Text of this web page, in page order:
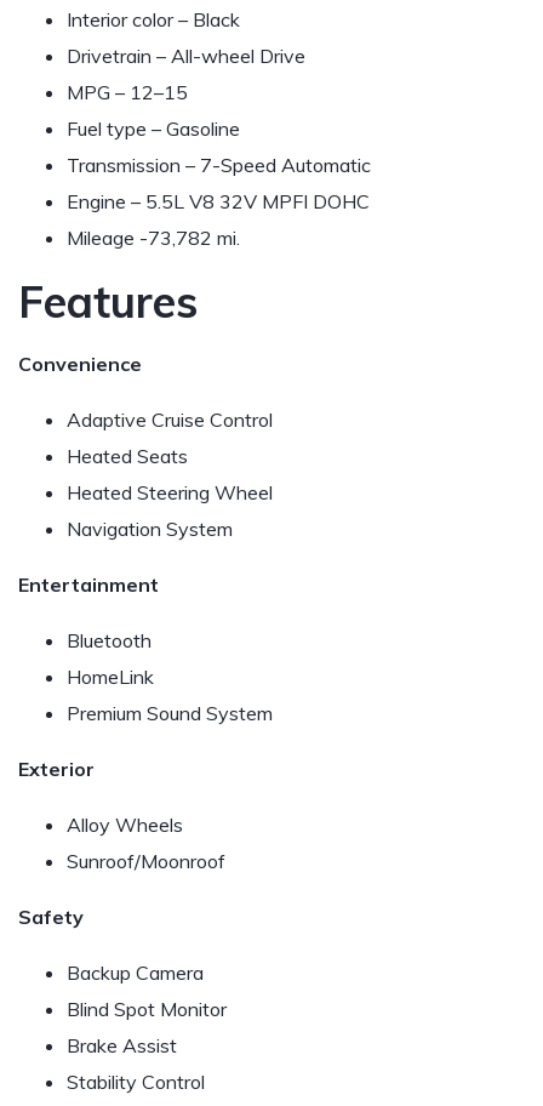
Interior color – Black
Drivetrain – All-wheel Drive
MPG – 12–15
Fuel type – Gasoline
Transmission – 7-Speed Automatic
Engine – 5.5L V8 32V MPFI DOHC
Mileage -73,782 mi.
Features
Convenience
Adaptive Cruise Control
Heated Seats
Heated Steering Wheel
Navigation System
Entertainment
Bluetooth
HomeLink
Premium Sound System
Exterior
Alloy Wheels
Sunroof/Moonroof
Safety
Backup Camera
Blind Spot Monitor
Brake Assist
Stability Control